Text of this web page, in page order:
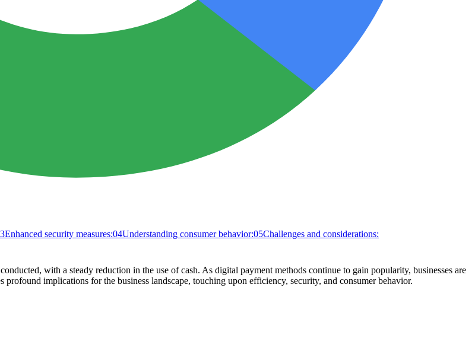
Enhanced security measures:04Understanding consumer behavior:05Challenges and considerations:
with a steady reduction in the use of cash. As digital payment methods continue to gain popularity, businesses are
implications for the business landscape, touching upon efficiency, security, and consumer behavior.